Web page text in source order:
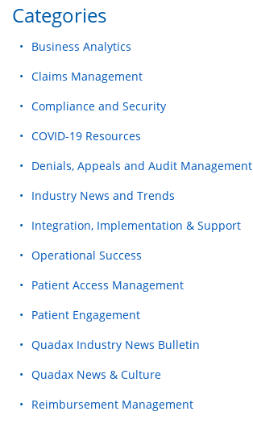
Categories
Business Analytics
Claims Management
Compliance and Security
COVID-19 Resources
Denials, Appeals and Audit Management
Industry News and Trends
Integration, Implementation & Support
Operational Success
Patient Access Management
Patient Engagement
Quadax Industry News Bulletin
Quadax News & Culture
Reimbursement Management